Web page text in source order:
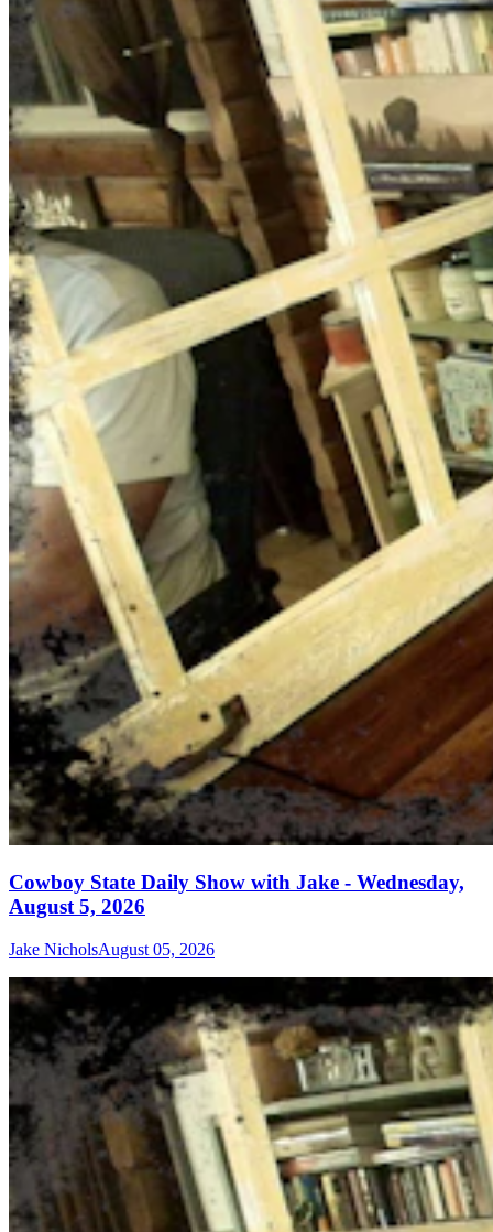
Cowboy State Daily Show with Jake - Wednesday,
August 5, 2026
Jake NicholsAugust 05, 2026